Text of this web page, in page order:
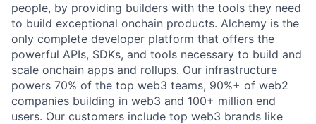
people, by providing builders with the tools they need
to build exceptional onchain products. Alchemy is the
only complete developer platform that offers the
powerful APIs, SDKs, and tools necessary to build and
scale onchain apps and rollups. Our infrastructure
powers 70% of the top web3 teams, 90%+ of web2
companies building in web3 and 100+ million end
users. Our customers include top web3 brands like